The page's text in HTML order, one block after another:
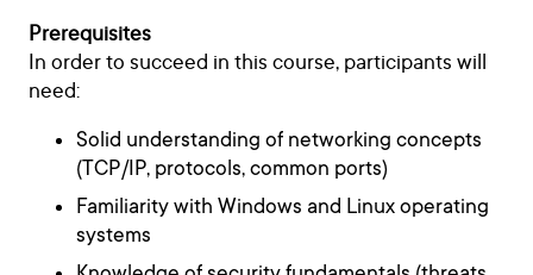
Prerequisites
In order to succeed in this course, participants will
need:
Solid understanding of networking concepts
(TCP/IP, protocols, common ports)
Familiarity with Windows and Linux operating
systems